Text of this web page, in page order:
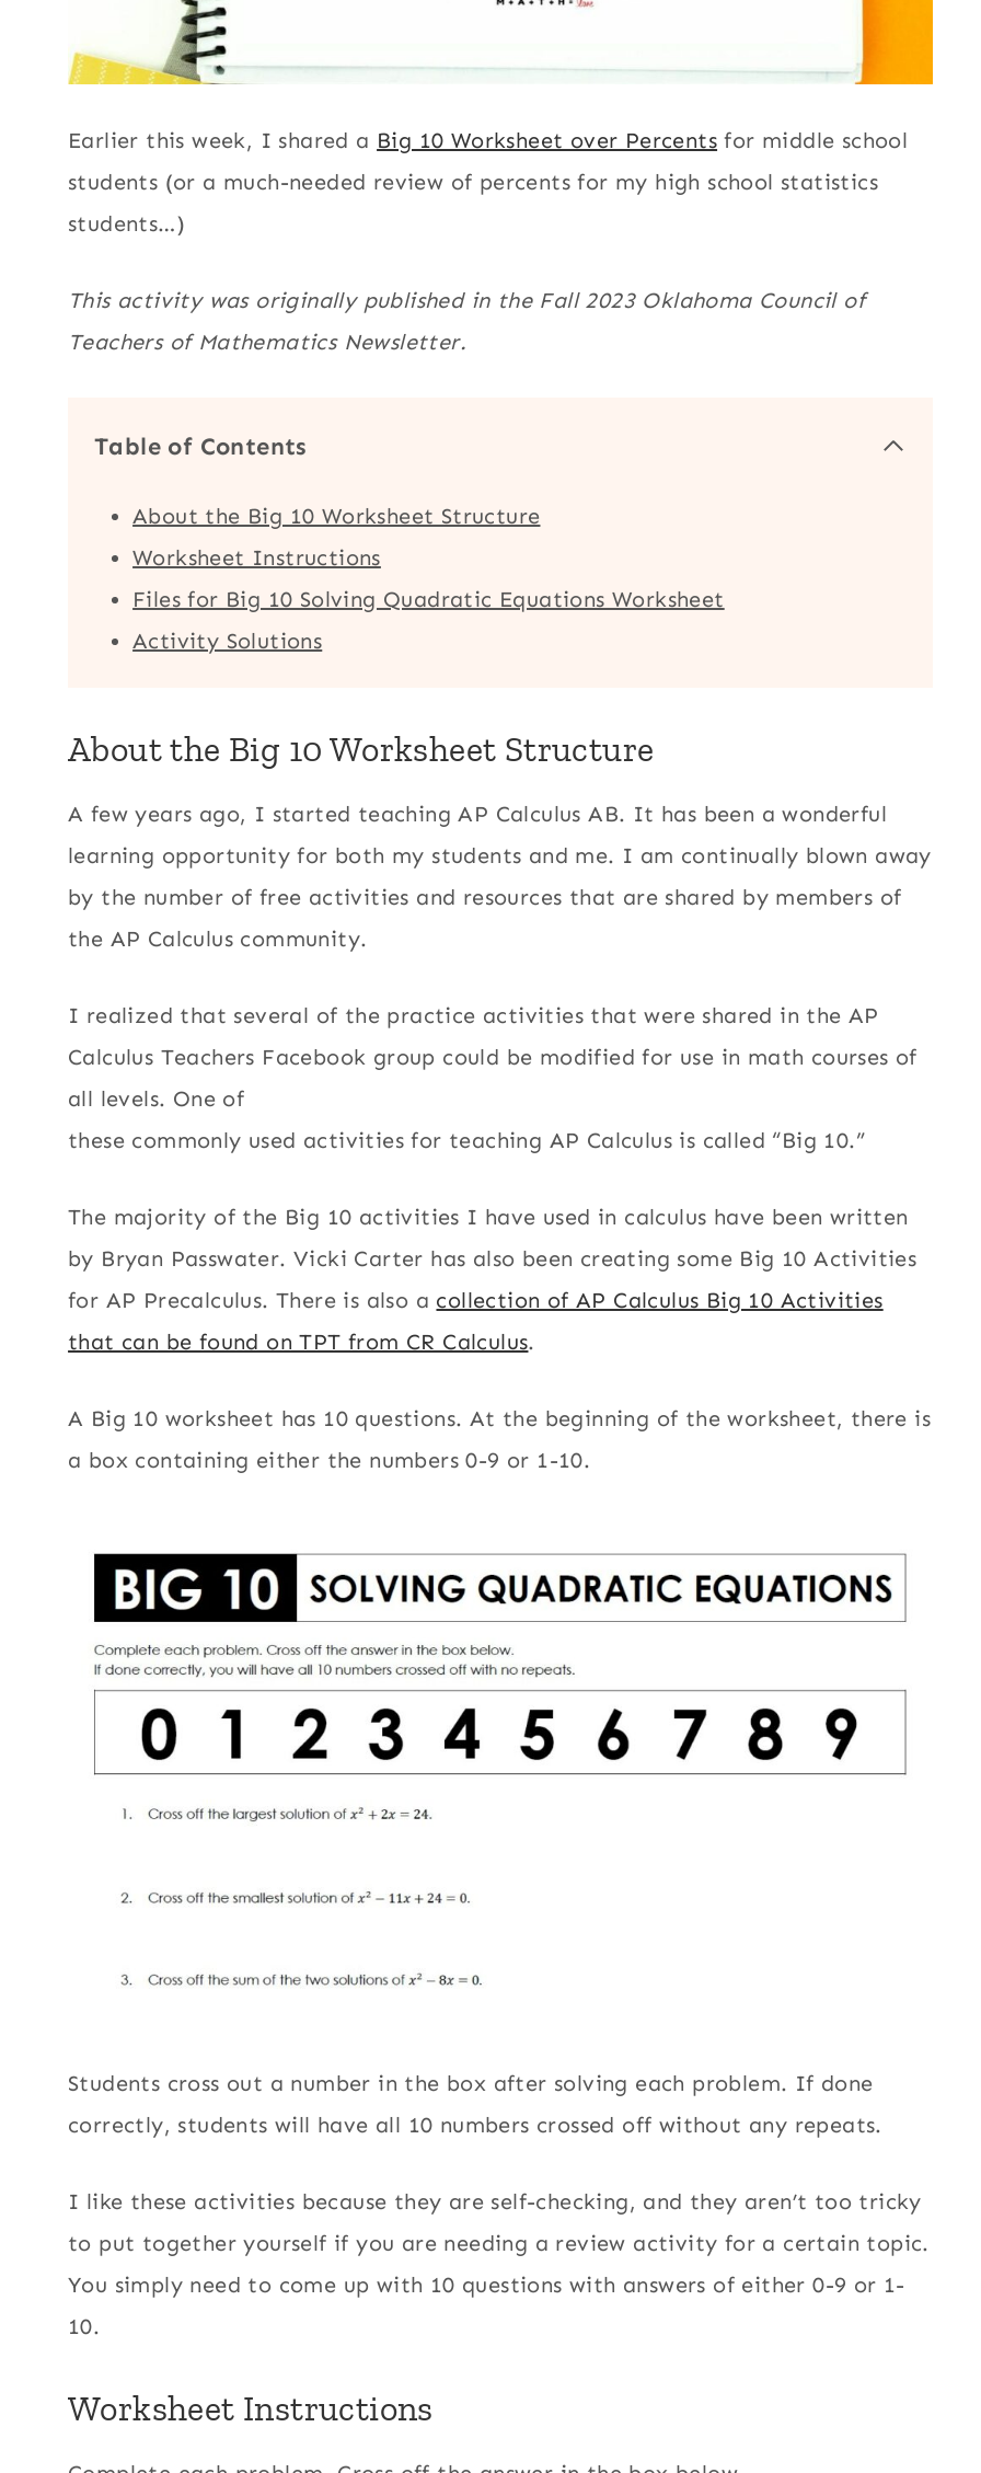
Earlier this week, I shared a Big 10 Worksheet over Percents for middle school
students (or a much-needed review of percents for my high school statistics
students…)
This activity was originally published in the Fall 2023 Oklahoma Council of
Teachers of Mathematics Newsletter.
Table of Contents
About the Big 10 Worksheet Structure
Worksheet Instructions
Files for Big 10 Solving Quadratic Equations Worksheet
Activity Solutions
About the Big 10 Worksheet Structure
A few years ago, I started teaching AP Calculus AB. It has been a wonderful
learning opportunity for both my students and me. I am continually blown away
by the number of free activities and resources that are shared by members of
the AP Calculus community.
I realized that several of the practice activities that were shared in the AP
Calculus Teachers Facebook group could be modified for use in math courses of
all levels. One of
these commonly used activities for teaching AP Calculus is called “Big 10.”
The majority of the Big 10 activities I have used in calculus have been written
by Bryan Passwater. Vicki Carter has also been creating some Big 10 Activities
for AP Precalculus. There is also a collection of AP Calculus Big 10 Activities
that can be found on TPT from CR Calculus.
A Big 10 worksheet has 10 questions. At the beginning of the worksheet, there is
a box containing either the numbers 0-9 or 1-10.
Students cross out a number in the box after solving each problem. If done
correctly, students will have all 10 numbers crossed off without any repeats.
I like these activities because they are self-checking, and they aren’t too tricky
to put together yourself if you are needing a review activity for a certain topic.
You simply need to come up with 10 questions with answers of either 0-9 or 1-
10.
Worksheet Instructions